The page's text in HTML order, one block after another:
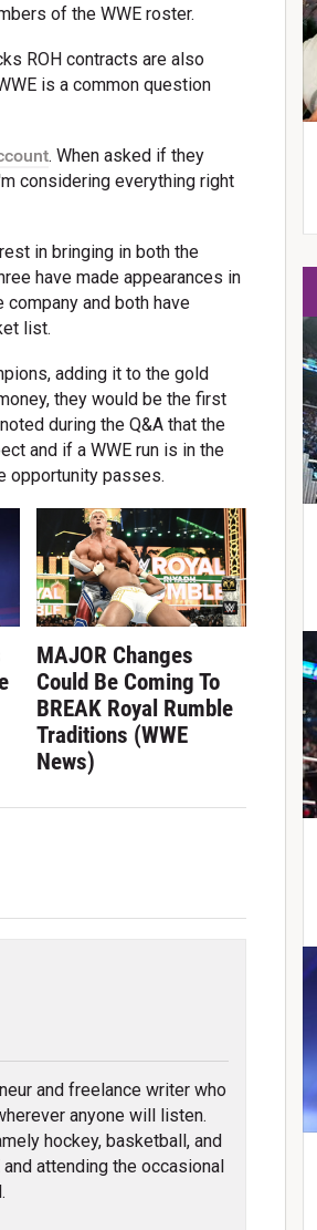
of the WWE roster.
ROH contracts are also
is a common question
. When asked if they
considering everything right
in bringing in both the
have made appearances in
company and both have
list.
adding it to the gold
they would be the first
during the Q&A that the
and if a WWE run is in the
opportunity passes.
MAJOR Changes
Could Be Coming To
BREAK Royal Rumble
Traditions (WWE
News)
and freelance writer who
anyone will listen.
hockey, basketball, and
attending the occasional